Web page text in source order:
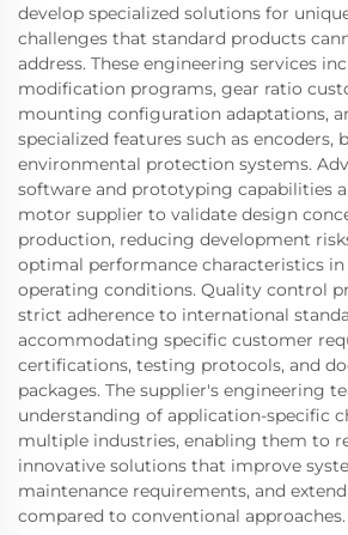
develop specialized solutions for
challenges that standard products
address. These engineering services
modification programs, gear ratio
mounting configuration adaptations,
specialized features such as encoders,
environmental protection systems.
software and prototyping capabilities
motor supplier to validate design
production, reducing development
optimal performance characteristics
operating conditions. Quality control
strict adherence to international
accommodating specific customer
certifications, testing protocols, and
packages. The supplier's engineering
understanding of application-specific
multiple industries, enabling them to
innovative solutions that improve
maintenance requirements, and
compared to conventional approaches.